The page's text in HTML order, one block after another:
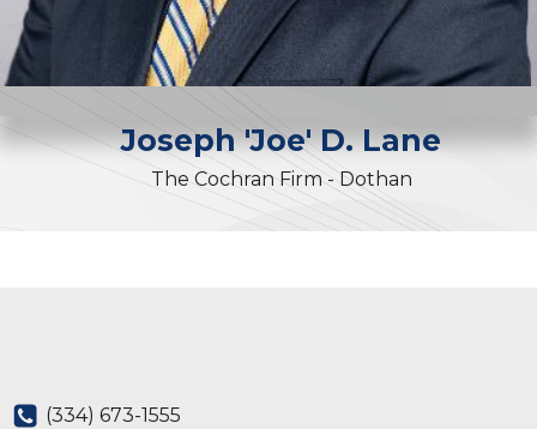
Joseph 'Joe' D. Lane
The Cochran Firm - Dothan
(334) 673-1555